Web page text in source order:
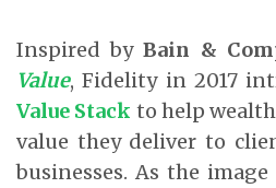
Inspired byBain &
Value, Fidelity in 2017
Value Stack to help
value they deliver to
businesses. As the